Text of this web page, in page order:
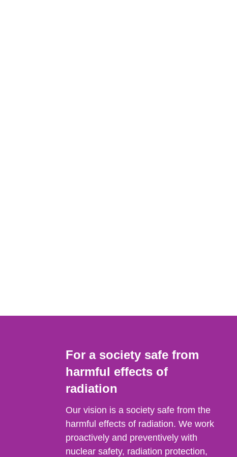
For a society safe from
harmful effects of
radiation
Our vision is a society safe from the
harmful effects of radiation. We work
proactively and preventively with
nuclear safety, radiation protection,